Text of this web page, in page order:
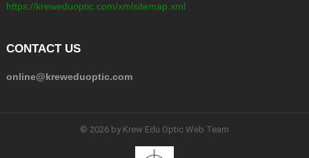
https://kreweduoptic.com/xmlsitemap.xml
CONTACT US
online@kreweduoptic.com
© 2026 by Krew Edu Optic Web Team